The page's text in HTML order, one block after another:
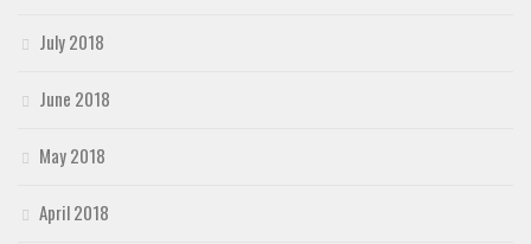
July 2018
June 2018
May 2018
April 2018